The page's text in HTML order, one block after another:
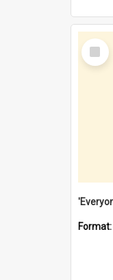
Select
Item
Format: